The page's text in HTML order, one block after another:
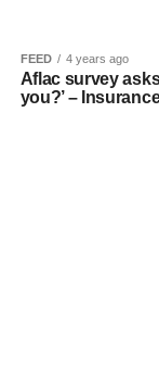
FEED 4 years ago
Aflac survey
you?’ –